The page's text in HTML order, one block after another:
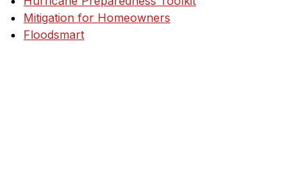
Mitigation for Homeowners
Floodsmart